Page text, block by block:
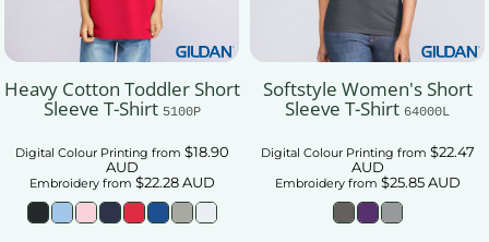
Heavy Cotton Toddler Short
Sleeve T-Shirt 5100P
Digital Colour Printing from $18.90
AUD
Embroideryfrom $22.28AUD
Softstyle Women's Short
Sleeve T-Shirt 64000L
Digital Colour Printing from $22.47
AUD
Embroideryfrom $25.85AUD